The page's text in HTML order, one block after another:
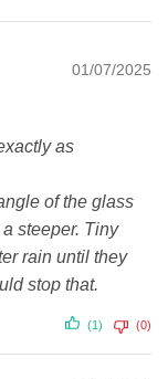
01/07/2025
as
of the glass
steeper. Tiny
rain until they
stop that.
(1) (0)